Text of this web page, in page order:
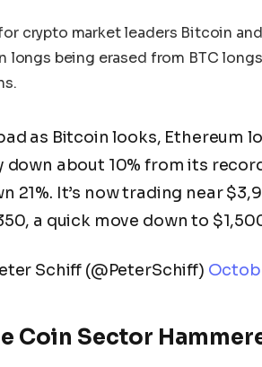
crypto market leaders Bitcoin
longs being erased from BTC
as Bitcoin looks, Ethereum
down about 10% from its
21%. It’s now trading near
a quick move down to
Schiff (@PeterSchiff)
Coin Sector